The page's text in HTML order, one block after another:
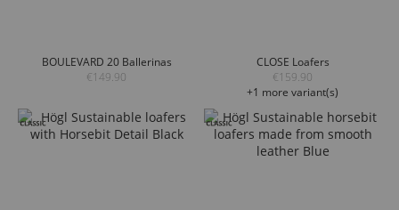
BOULEVARD 20 Ballerinas
€149.90
CLOSE Loafers
€159.90
+1 more variant(s)